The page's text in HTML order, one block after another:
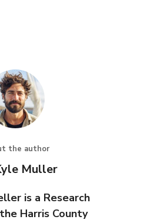
the author
Muller
is a Research
Harris County